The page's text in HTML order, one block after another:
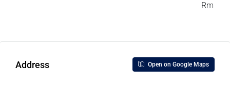
Rm
Address Open on Google Maps